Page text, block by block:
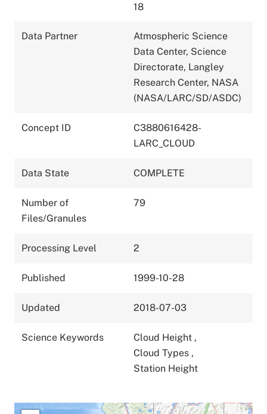
18
Data Partner
Atmospheric Science
Data Center, Science
Directorate, Langley
Research Center, NASA
(NASA/LARC/SD/ASDC)
Concept ID
C3880616428-
LARC_CLOUD
Data State COMPLETE
Number of
Files/Granules
79
Processing Level 2
Published 1999-10-28
Updated 2018-07-03
Science Keywords Cloud Height ,
Cloud Types ,
Station Height